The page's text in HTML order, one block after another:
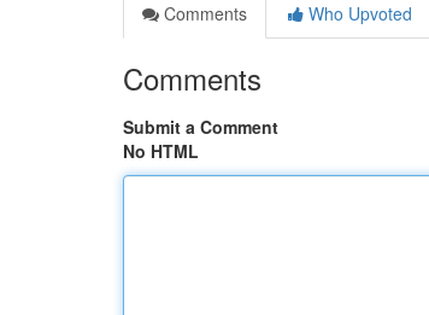
Comments
Who Upvoted
Comments
Submit a Comment
No HTML